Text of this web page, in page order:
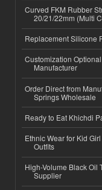
Curved FKM Rubber
20/21/22mm (Multi
Replacement Silicone
Customization
Manufacturer
Order Direct from
Springs Wholesale
Ready to Eat Khichdi
Ethnic Wear for Kid
Outfits
High-Volume Black Oil
Supplier